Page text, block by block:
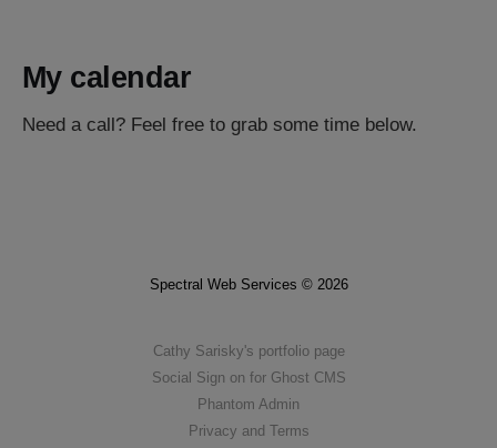
My calendar
Need a call? Feel free to grab some time below.
Spectral Web Services © 2026
Cathy Sarisky's portfolio page
Social Sign on for Ghost CMS
Phantom Admin
Privacy and Terms